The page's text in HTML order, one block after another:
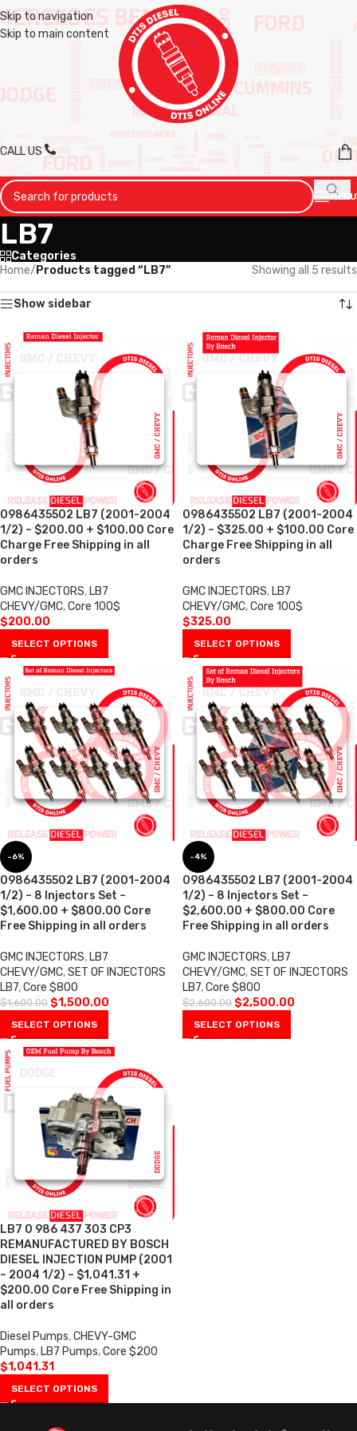
Skip to navigation
Skip to main content
CALL US
MENU
LB7
Categories
Home/ Products tagged “LB7” Showing all 5 results
Show sidebar
0986435502 LB7 (2001-2004
1/2) – $200.00 + $100.00 Core
Charge Free Shipping in all
orders
GMC INJECTORS, LB7
CHEVY/GMC,Core 100$
$200.00
SELECT OPTIONS
0986435502 LB7 (2001-2004
1/2) – $325.00 + $100.00 Core
Charge Free Shipping in all
orders
GMC INJECTORS, LB7
CHEVY/GMC,Core 100$
$325.00
SELECT OPTIONS
-6%
0986435502 LB7 (2001-2004
1/2) – 8 Injectors Set –
$1,600.00 + $800.00 Core
Free Shipping in all orders
GMC INJECTORS, LB7
CHEVY/GMC,SET OF INJECTORS
LB7,Core $800
$1,600.00 $1,500.00
SELECT OPTIONS
-4%
0986435502 LB7 (2001-2004
1/2) – 8 Injectors Set –
$2,600.00 + $800.00 Core
Free Shipping in all orders
GMC INJECTORS, LB7
CHEVY/GMC,SET OF INJECTORS
LB7,Core $800
$2,600.00 $2,500.00
SELECT OPTIONS
LB7 0 986 437 303 CP3
REMANUFACTURED BY BOSCH
DIESEL INJECTION PUMP (2001
– 2004 1/2) – $1,041.31 +
$200.00 Core Free Shipping in
all orders
Diesel Pumps,CHEVY-GMC
Pumps, LB7 Pumps,Core $200
$1,041.31
SELECT OPTIONS